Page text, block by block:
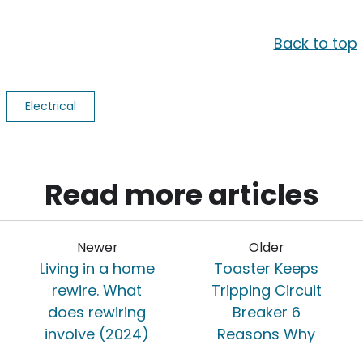
Back to top
Electrical
Read more articles
Newer
Living in a home
rewire. What
does rewiring
involve (2024)
Older
Toaster Keeps
Tripping Circuit
Breaker 6
Reasons Why